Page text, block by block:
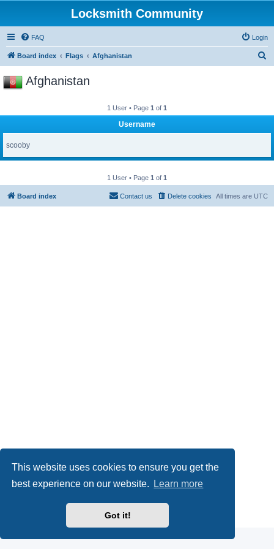
This website uses cookies to ensure you get the
best experience on our website.
Learn more
Got it!
Locksmith Community
FAQ Login
Board index Flags Afghanistan
c
Afghanistan
1 User • Page 1 of 1
Username
scooby
1 User • Page 1 of 1
Board index All times are UTC
Delete cookies
Contact us
Powered byphpBB® Forum Software © phpBB Limited
Privacy